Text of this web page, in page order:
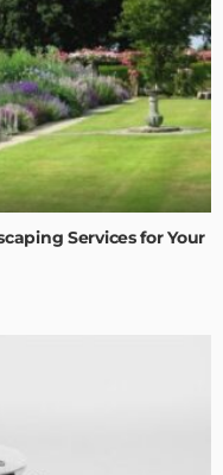
Services for Your